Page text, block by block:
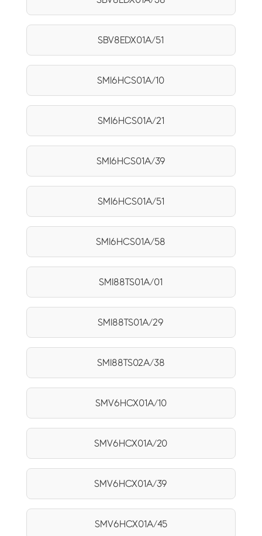
SBV8EDX01A/51
SMI6HCS01A/10
SMI6HCS01A/21
SMI6HCS01A/39
SMI6HCS01A/51
SMI6HCS01A/58
SMI88TS01A/01
SMI88TS01A/29
SMI88TS02A/38
SMV6HCX01A/10
SMV6HCX01A/20
SMV6HCX01A/39
SMV6HCX01A/45